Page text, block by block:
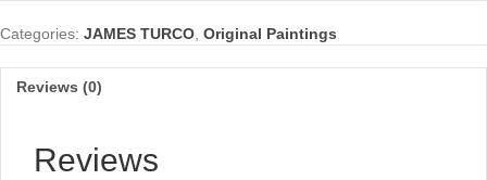
Categories: JAMES TURCO Original Paintings
Reviews (0)
Reviews